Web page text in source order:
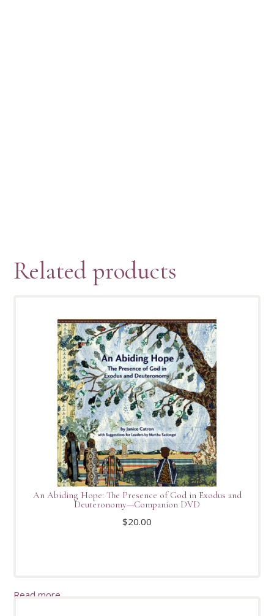
Related products
An Abiding Hope: The Presence of God in Exodus and
Deuteronomy—Companion DVD
$20.00
Read more